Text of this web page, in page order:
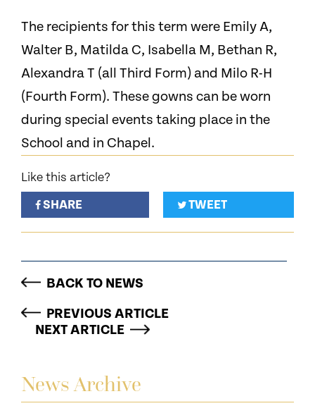
News Archive
The recipients for this term were Emily A,
Walter B, Matilda C, Isabella M, Bethan R,
Alexandra T (all Third Form) and Milo R-H
(Fourth Form). These gowns can be worn
during special events taking place in the
School and in Chapel.
Like this article?
SHARE
TWEET
BACK TO NEWS
PREVIOUS ARTICLE
NEXT ARTICLE